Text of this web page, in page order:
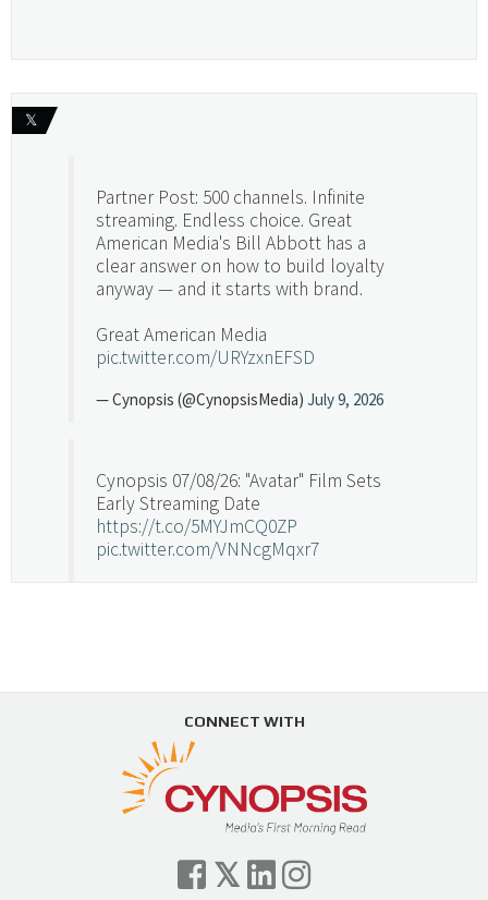
Load More...
𝕏
Partner Post: 500 channels. Infinite
streaming. Endless choice. Great
American Media's Bill Abbott has a
clear answer on how to build loyalty
anyway — and it starts with brand.
Great American Media
pic.twitter.com/URYzxnEFSD
— Cynopsis (@CynopsisMedia) July 9, 2026
Cynopsis 07/08/26: "Avatar" Film Sets
Early Streaming Date
https://t.co/5MYJmCQ0ZP
pic.twitter.com/VNNcgMqxr7
Swing in Sports Tech
https://t.co/ZAJKxJ4DZr
pic.twitter.com/TVlba2N4YQ
— Cynopsis (@CynopsisMedia) July 7, 2026
Cynopsis 07/06/26: Comcast Pulls the
Trigger on NBCU Spinoff
CONNECT WITH